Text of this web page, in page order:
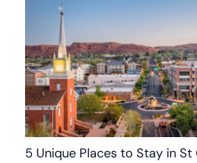
5 Unique Places to Stay in St